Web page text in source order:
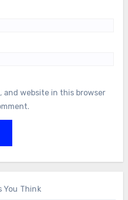
and website in this browser
You Think